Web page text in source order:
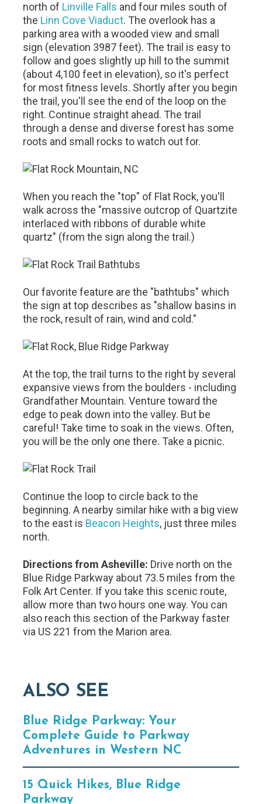
north of Linville Falls and four miles south of
the Linn Cove Viaduct. The overlook has a
parking area with a wooded view and small
sign (elevation 3987 feet). The trail is easy to
follow and goes slightly up hill to the summit
(about 4,100 feet in elevation), so it's perfect
for most fitness levels. Shortly after you begin
the trail, you'll see the end of the loop on the
right. Continue straight ahead. The trail
through a dense and diverse forest has some
roots and small rocks to watch out for.
When you reach the "top" of Flat Rock, you'll
walk across the "massive outcrop of Quartzite
interlaced with ribbons of durable white
quartz" (from the sign along the trail.)
Our favorite feature are the "bathtubs" which
the sign at top describes as "shallow basins in
the rock, result of rain, wind and cold."
At the top, the trail turns to the right by several
expansive views from the boulders - including
Grandfather Mountain. Venture toward the
edge to peak down into the valley. But be
careful! Take time to soak in the views. Often,
you will be the only one there. Take a picnic.
Continue the loop to circle back to the
beginning. A nearby similar hike with a big view
to the east is Beacon Heights, just three miles
north.
Directions from Asheville: Drive north on the
Blue Ridge Parkway about 73.5 miles from the
Folk Art Center. If you take this scenic route,
allow more than two hours one way. You can
also reach this section of the Parkway faster
via US 221 from the Marion area.
ALSO SEE
Blue Ridge Parkway: Your
Complete Guide to Parkway
Adventures in Western NC
15 Quick Hikes, Blue Ridge
Parkway